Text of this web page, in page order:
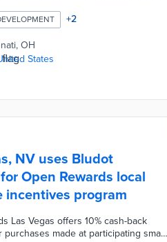
and revitalize the urban core. The
to incentivize developers to convert
space into apartments or condos,
new life to underutilized areas of
+2
OH
States
NV uses Bludot
Open Rewards local
incentives program
Las Vegas offers 10% cash-back
purchases made at participating small